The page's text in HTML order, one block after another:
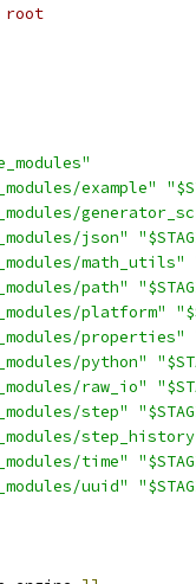
root
example"
json"
math_utils"
path"
platform"
properties"
python"
raw_io"
step"
time"
uuid"